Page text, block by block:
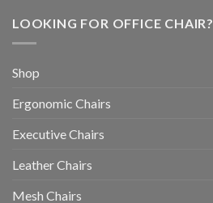
LOOKING FOR OFFICE CHAIR?
Shop
Ergonomic Chairs
Executive Chairs
Leather Chairs
Mesh Chairs